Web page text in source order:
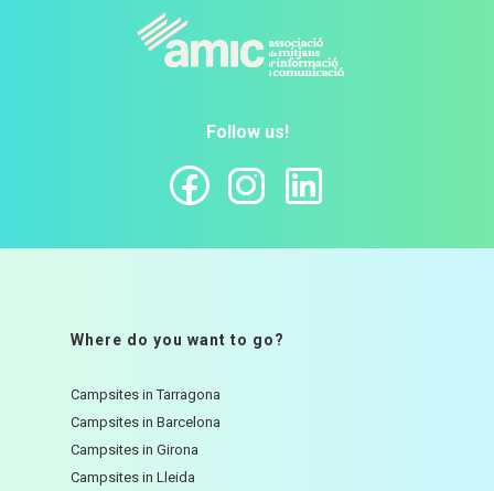
Follow us!
Where do you want to go?
Campsites in Tarragona
Campsites in Barcelona
Campsites in Girona
Campsites in Lleida